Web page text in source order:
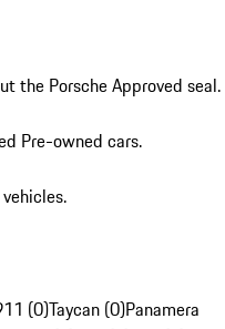
the Porsche Approved seal.
Pre-owned cars.
(0)Taycan (0)Panamera